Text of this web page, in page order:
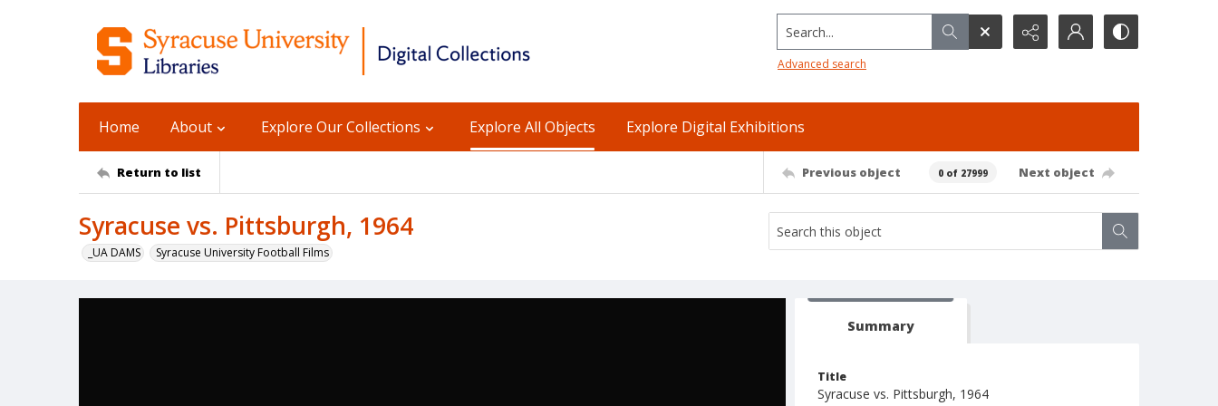
Search...
Advanced search
Home About Explore Our Collections Explore All Objects Explore Digital Exhibitions
Return to list Previous object 0 of 27999 Next object
Syracuse vs. Pittsburgh, 1964
_UA DAMS Syracuse University Football Films
Summary
Title
Syracuse vs. Pittsburgh, 1964